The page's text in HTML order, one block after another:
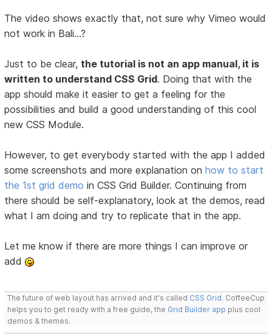
The video shows exactly that, not sure why Vimeo would
not work in Bali...?
Just to be clear, the tutorial is not an app manual, it is
written to understand CSS Grid. Doing that with the
app should make it easier to get a feeling for the
possibilities and build a good understanding of this cool
new CSS Module.
However, to get everybody started with the app I added
some screenshots and more explanation onhow to start
the 1st grid demo in CSS Grid Builder. Continuing from
there should be self-explanatory, look at the demos, read
what I am doing and try to replicate that in the app.
Let me know if there are more things I can improve or
add
The future of web layout has arrived and it's called CSS Grid. CoffeeCup
helps you to get ready with a free guide, the Grid Builder app plus cool
demos & themes.